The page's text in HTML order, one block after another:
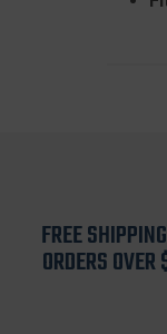
FREE
ORDERS